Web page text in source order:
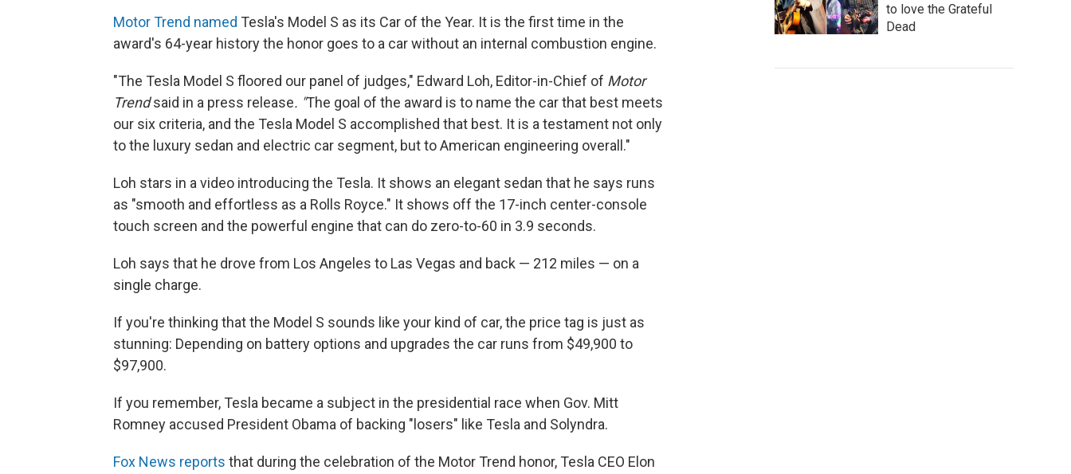
Motor Trend named Tesla's Model S as its Car of the Year. It is the first time in the
award's 64-year history the honor goes to a car without an internal combustion engine.
"The Tesla Model S floored our panel of judges," Edward Loh, Editor-in-Chief of Motor
Trendsaid in a press release. "The goal of the award is to name the car that best meets
our six criteria, and the Tesla Model S accomplished that best. It is a testament not only
to the luxury sedan and electric car segment, but to American engineering overall."
Loh stars in a video introducing the Tesla. It shows an elegant sedan that he says runs
as "smooth and effortless as a Rolls Royce." It shows off the 17-inch center-console
touch screen and the powerful engine that can do zero-to-60 in 3.9 seconds.
Loh says that he drove from Los Angeles to Las Vegas and back — 212 miles — on a
single charge.
If you're thinking that the Model S sounds like your kind of car, the price tag is just as
stunning: Depending on battery options and upgrades the car runs from $49,900 to
$97,900.
If you remember, Tesla became a subject in the presidential race when Gov. Mitt
Romney accused President Obama of backing "losers" like Tesla and Solyndra.
Fox News reports that during the celebration of the Motor Trend honor, Tesla CEO Elon
to love the Grateful
Dead